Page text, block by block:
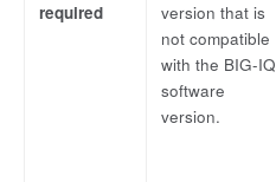
required
version that is
not compatible
with the BIG-IQ
software
version.